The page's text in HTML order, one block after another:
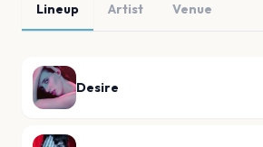
Lineup Artist Venue
Desire